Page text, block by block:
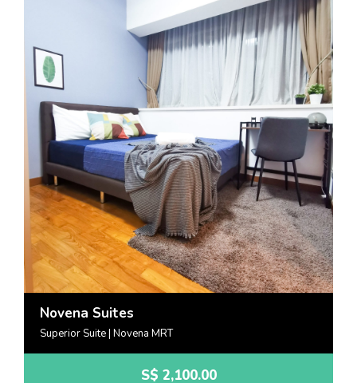
Novena Suites
Superior Suite | Novena MRT
S$ 2,100.00